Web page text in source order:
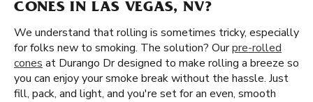
CONES IN LAS VEGAS, NV?
We understand that rolling is sometimes tricky, especially
for folks new to smoking. The solution? Ourpre-rolled
cones at Durango Dr designed to make rolling a breeze so
you can enjoy your smoke break without the hassle. Just
fill, pack, and light, and you're set for an even, smooth